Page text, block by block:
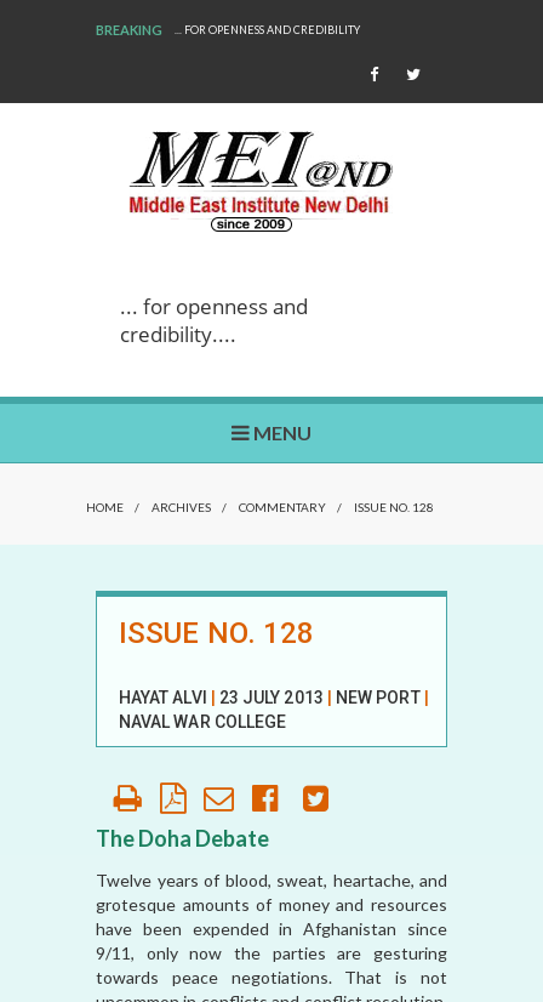
BREAKING
... FOR OPENNESS AND CREDIBILITY WE ARE BACK!
... for openness and
credibility....
MENU
HOME / ARCHIVES / COMMENTARY / ISSUE NO. 128
ISSUE NO. 128
HAYAT ALVI 23 JULY 2013 NEW PORT
NAVAL WAR COLLEGE
The Doha Debate
Twelve years of blood, sweat, heartache, and
grotesque amounts of money and resources
have been expended in Afghanistan since
9/11, only now the parties are gesturing
towards peace negotiations. That is not